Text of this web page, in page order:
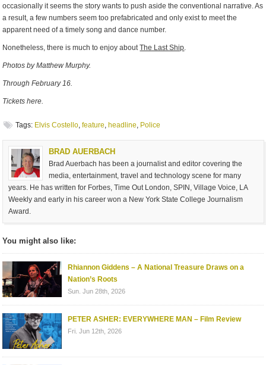
occasionally it seems the story wants to push aside the conventional narrative. As
a result, a few numbers seem too prefabricated and only exist to meet the
apparent need of a timely song and dance number.
Nonetheless, there is much to enjoy aboutThe Last Ship.
Photos by Matthew Murphy.
Through February 16.
Tickets here.
Tags: Elvis Costello,feature, headline, Police
BRAD AUERBACH
Brad Auerbach has been a journalist and editor covering the
media, entertainment, travel and technology scene for many
years. He has written for Forbes, Time Out London, SPIN, Village Voice, LA
Weekly and early in his career won a New York State College Journalism
Award.
You might also like:
Rhiannon Giddens – A National Treasure Draws on a
Nation’s Roots
Sun. Jun 28th, 2026
PETER ASHER: EVERYWHERE MAN – Film Review
Fri. Jun 12th, 2026